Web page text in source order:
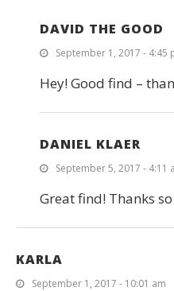
DAVID THE GOOD
September 1, 2017 - 4:45
Hey! Good find –
DANIEL KLAER
September 5, 2017 - 4:11
Great find! Thanks
KARLA
September 1, 2017 - 10:01 am